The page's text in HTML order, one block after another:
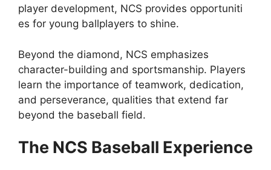
player development, NCS provides opportuniti
es for young ballplayers to shine.
Beyond the diamond, NCS emphasizes
character-building and sportsmanship. Players
learn the importance of teamwork, dedication,
and perseverance, qualities that extend far
beyond the baseball field.
The NCS Baseball Experience